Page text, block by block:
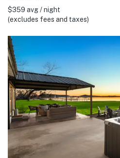
$359 avg / night
(excludes fees and taxes)